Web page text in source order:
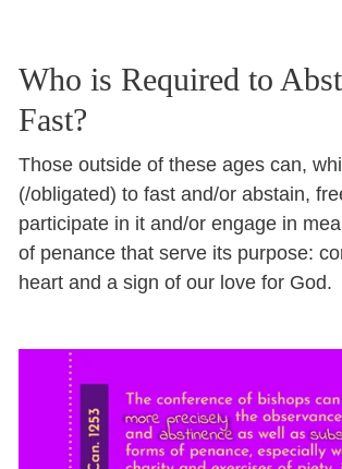
Who is Required to
Fast?
Those outside of these ages can,
(/obligated) to fast and/or abstain,
participate in it and/or engage in
of penance that serve its purpose:
heart and a sign of our love for God.